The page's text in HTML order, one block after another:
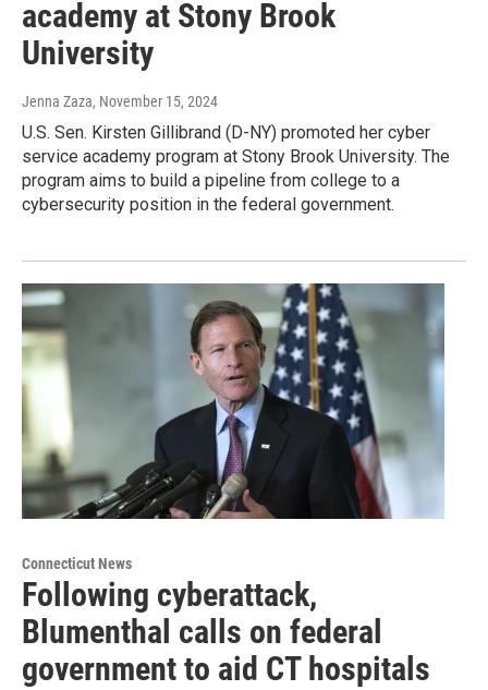
academy at Stony Brook
University
Jenna Zaza, November 15, 2024
U.S. Sen. Kirsten Gillibrand (D-NY) promoted her cyber
service academy program at Stony Brook University. The
program aims to build a pipeline from college to a
cybersecurity position in the federal government.
Connecticut News
Following cyberattack,
Blumenthal calls on federal
government to aid CT hospitals